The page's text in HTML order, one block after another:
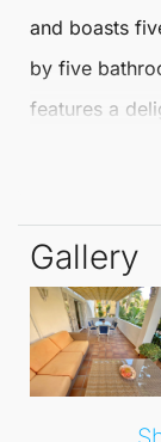
and boasts
by five
features a
enjoying the
Nestled in a
wealth of
schools, and
indulge in the
Gallery